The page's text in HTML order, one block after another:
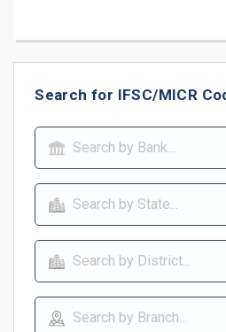
Search for IFSC/MICR